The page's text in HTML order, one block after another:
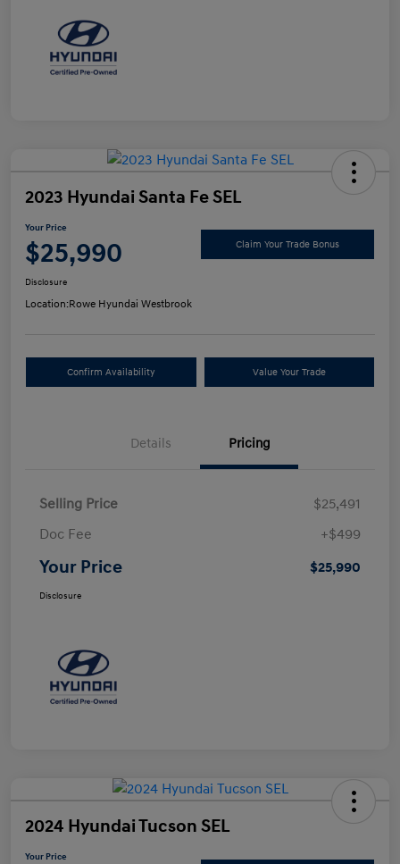
2023 Hyundai Santa Fe SEL
Your Price
$25,990 Claim Your Trade Bonus
Disclosure
Location:Rowe Hyundai Westbrook
Confirm Availability Value Your Trade
Details Pricing
Selling Price
$25,491
Doc Fee
+$499
Your Price $25,990
Disclosure
2024 Hyundai Tucson SEL
Your Price